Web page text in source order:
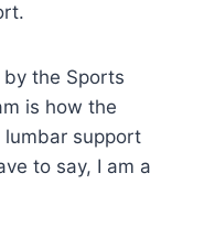
the Sports
is how the
support
to say, I am a